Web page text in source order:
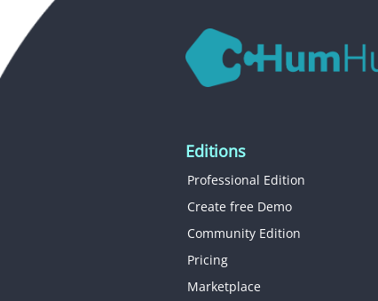
Editions
Professional Edition
Create free Demo
Community Edition
Pricing
Marketplace